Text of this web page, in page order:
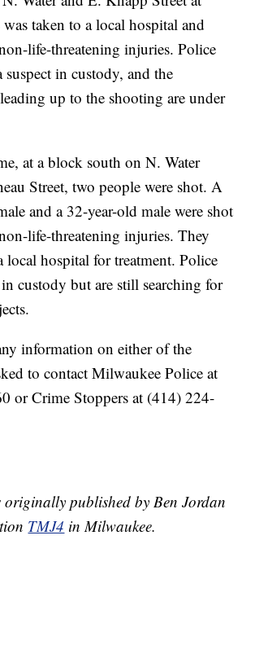
taken to a local hospital and
life-threatening injuries. Police
suspect in custody, and the
up to the shooting are under
at a block south on N. Water
Street, two people were shot. A
and a 32-year-old male were shot
life-threatening injuries. They
local hospital for treatment. Police
in custody but are still searching for
information on either of the
to contact Milwaukee Police at
or Crime Stoppers at (414) 224-
originally published by Ben Jordan
TMJ4 in Milwaukee.